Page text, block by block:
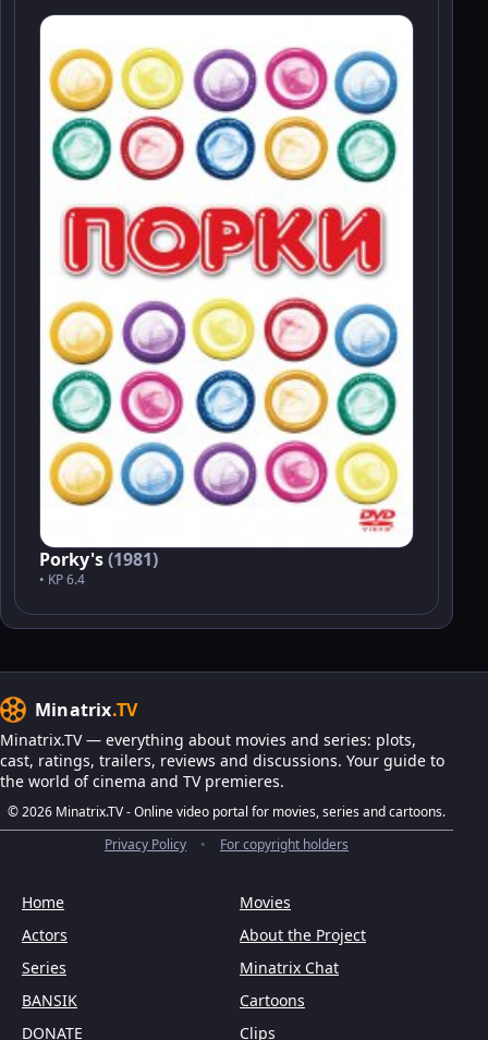
Porky's(1981)
• KP 6.4
Minatrix.TV
Minatrix.TV — everything about movies and series: plots,
cast, ratings, trailers, reviews and discussions. Your guide to
the world of cinema and TV premieres.
© 2026 Minatrix.TV - Online video portal for movies, series and cartoons.
Privacy Policy
• For copyright holders
Home
Movies
Actors
About the Project
Series
Minatrix Chat
BANSIK
Cartoons
DONATE
Clips